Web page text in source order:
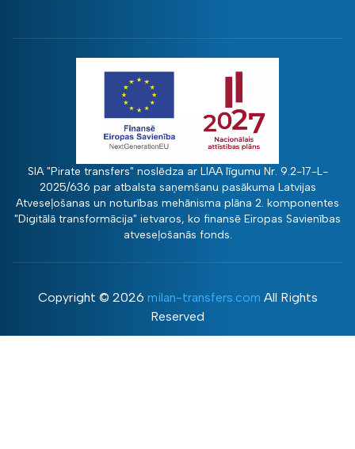
SIA "Pirate transfers" noslēdza ar LIAA līgumu Nr. 9.2-17-L-
2025/636 par atbalsta saņemšanu pasākuma Latvijas
Atveseļošanas un noturības mehānisma plāna 2. komponentes
"Digitālā transformācija" ietvaros, ko finansē Eiropas Savienības
atveseļošanās fonds.
Copyright © 2026 milan-transfers.com All Rights
Reserved